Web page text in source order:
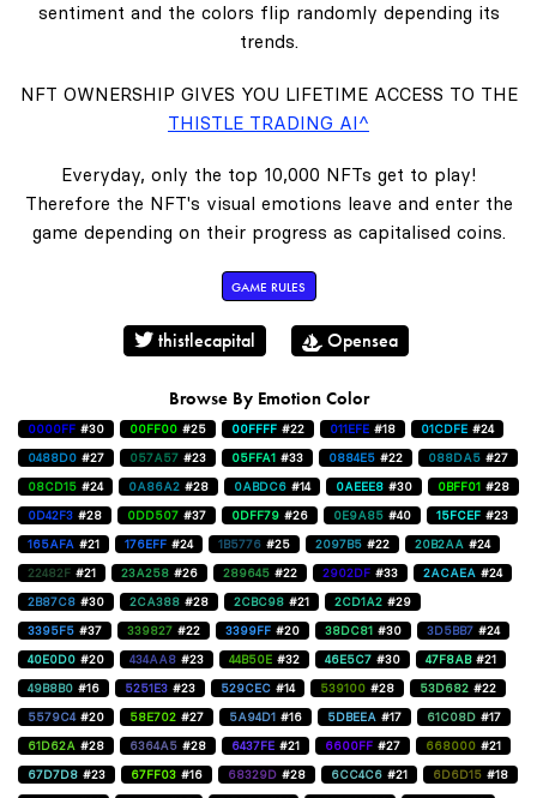
sentiment and the colors flip randomly depending its
trends.
NFT OWNERSHIP GIVES YOU LIFETIME ACCESS TO THE
THISTLE TRADING AI^
Everyday, only the top 10,000 NFTs get to play!
Therefore the NFT's visual emotions leave and enter the
game depending on their progress as capitalised coins.
GAME RULES
thistlecapital Opensea
Browse By Emotion Color
0000FF #30 00FF00 #25 00FFFF #22 011EFE #18 01CDFE #24
0488D0 #27 057A57 #23 05FFA1 #33 0884E5 #22 088DA5 #27
08CD15 #24 0A86A2 #28 0ABDC6 #14 0AEEE8 #30 0BFF01 #28
0D42F3 #28 0DD507 #37 0DFF79 #26 0E9A85 #40 15FCEF #23
165AFA #21 176EFF #24 1B5776 #25 2097B5 #22 20B2AA #24
22482F #21 23A258 #26 289645 #22 2902DF #33 2ACAEA #24
2B87C8 #30 2CA388 #28 2CBC98 #21 2CD1A2 #29
3395F5 #37 339827 #22 3399FF #20 38DC81 #30 3D5BB7 #24
40E0D0 #20 434AA8 #23 44B50E #32 46E5C7 #30 47F8AB #21
49B8B0 #16 5251E3 #23 529CEC #14 539100 #28 53D682 #22
5579C4 #20 58E702 #27 5A94D1 #16 5DBEEA #17 61C08D #17
61D62A #28 6364A5 #28 6437FE #21 6600FF #27 668000 #21
67D7D8 #23 67FF03 #16 68329D #28 6CC4C6 #21 6D6D15 #18